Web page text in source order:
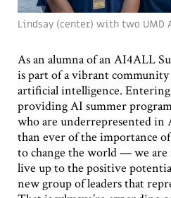
Lindsay (center) with two UMD
As an alumna of an AI4ALL
is part of a vibrant
artificial intelligence.
providing AI summer
who are underrepresented in
than ever of the importance
to change the world — we
live up to the positive
new group of leaders that